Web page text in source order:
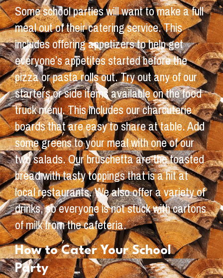
Some school parties will want to make a full
meal out of their catering service. This
includes offering appetizers to help get
everyone’s appetites started before the
pizza or pasta rolls out. Try out any of our
starters or side items available on the food
truck menu. This includes our charcuterie
boards that are easy to share at table. Add
some greens to your meal with one of our
two salads. Our bruschetta are the toasted
bread with tasty toppings that is a hit at
local restaurants. We also offer a variety of
drinks, so everyone is not stuck with cartons
of milk from the cafeteria.
How to Cater Your School
Party